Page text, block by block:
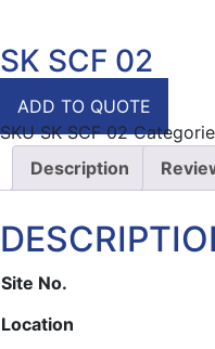
SK SCF 02
ADD TO QUOTE
SKUSK SCF 02
Description
Site No.
Location